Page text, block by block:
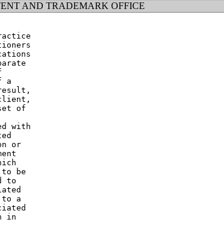
AND TRADEMARK OFFICE
a
of
with
or
be
to
to a
in